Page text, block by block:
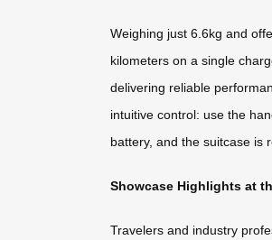
Weighing just 6.6kg and
kilometers on a single
delivering reliable
intuitive control: use the
battery, and the suitcase is
Showcase Highlights at
Travelers and industry